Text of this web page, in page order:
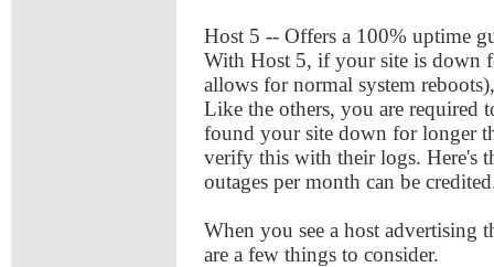
Host 5 -- Offers a 100% uptime
With Host 5, if your site is down
allows for normal system
Like the others, you are required
found your site down for longer
verify this with their logs. Here's
outages per month can be
When you see a host advertising
are a few things to consider.